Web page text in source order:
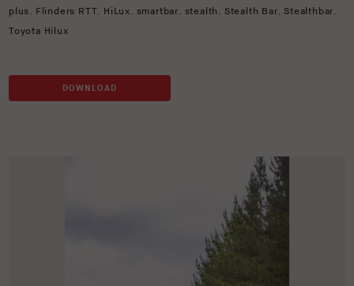
plus, Flinders RTT, HiLux, smartbar, stealth , Stealth Bar, Stealthbar,
Toyota Hilux
DOWNLOAD